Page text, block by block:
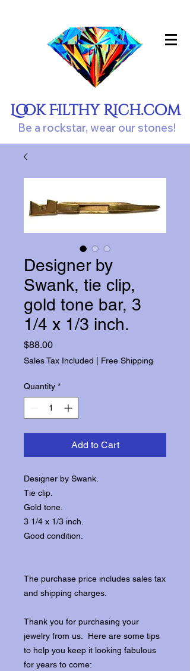
Look Filthy Rich.com
Be a rockstar, wear our stones!
Designer by
Swank, tie clip,
gold tone bar, 3
1/4 x 1/3 inch.
$88.00Price
Sales Tax Included Free Shipping
Quantity *
Add to Cart
Designer by Swank.
Tie clip.
Gold tone.
3 1/4 x 1/3 inch.
Good condition.
The purchase price includes sales tax
and shipping charges.
Thank you for purchasing your
jewelry from us. Here are some tips
to help you keep it looking fabulous
for years to come: